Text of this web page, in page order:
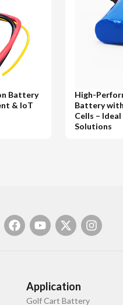
Battery
& IoT
High-
Battery with
Cells –
Solutions
Application
Golf Cart Battery